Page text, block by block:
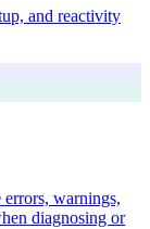
and reactivity
warnings,
diagnosing or